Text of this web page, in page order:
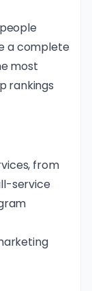
a complete
most
rankings
from
service